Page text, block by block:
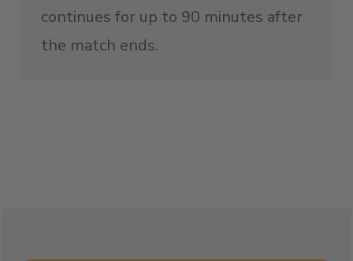
continues for up to 90 minutes after
the match ends.